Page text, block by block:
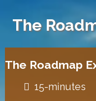
The
The Roadmap
15-minutes